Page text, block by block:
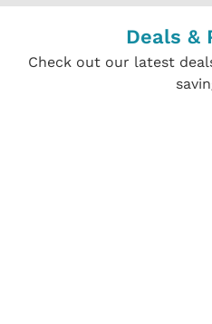
Deals &
Check out our latest